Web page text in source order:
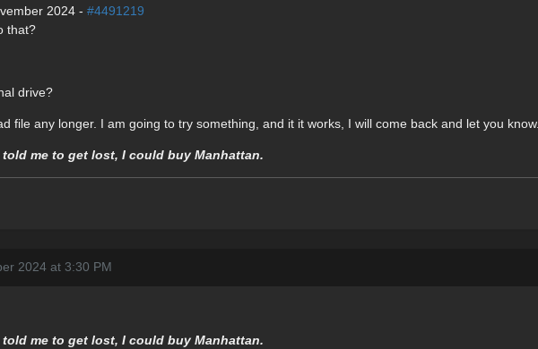
2024 - #4491219
that?
drive?
file any longer. I am going to try something, and it it works, I will come back and let you know.
me to get lost, I could buy Manhattan.
2024 at 3:30 PM
me to get lost, I could buy Manhattan.